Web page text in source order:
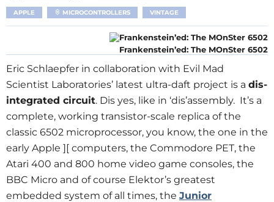
APPLE MICROCONTROLLERS VINTAGE
Frankenstein’ed: The MOnSter 6502
Eric Schlaepfer in collaboration with Evil Mad
Scientist Laboratories’ latest ultra-daft project is a dis-
integrated circuit. Dis yes, like in ‘dis’assembly. It’s a
complete, working transistor-scale replica of the
classic 6502 microprocessor, you know, the one in the
early Apple ][ computers, the Commodore PET, the
Atari 400 and 800 home video game consoles, the
BBC Micro and of course Elektor’s greatest
embedded system of all times, the Junior